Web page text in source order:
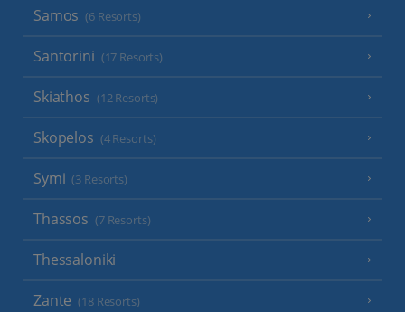
Samos (6 Resorts)
Santorini (17 Resorts)
Skiathos (12 Resorts)
Skopelos (4 Resorts)
Symi (3 Resorts)
Thassos (7 Resorts)
Thessaloniki
Zante (18 Resorts)